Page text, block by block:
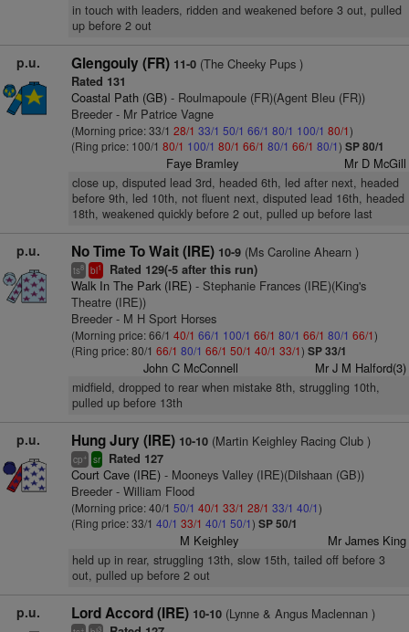
in touch with leaders, ridden and weakened before 3 out, pulled
up before 2 out
p.u. Glengouly (FR) 11-0(The Cheeky Pups )
Rated 131
Coastal Path (GB)- Roulmapoule (FR)(Agent Bleu (FR))
Breeder - Mr Patrice Vagne
(Morning price: 33/1 28/1 33/1 50/1 66/1 80/1 100/1 80/1)
(Ring price: 100/1 80/1 100/1 80/1 66/1 80/1 66/1 80/1) SP 80/1
Faye Bramley Mr D McGill
close up, disputed lead 3rd, headed 6th, led after next, headed
before 9th, led 10th, not fluent next, disputed lead 16th, headed
18th, weakened quickly before 2 out, pulled up before last
p.u. No Time To Wait (IRE) 10-9(Ms Caroline Ahearn )
ts8 bl1 Rated 129(-5 after this run)
Walk In The Park (IRE)- Stephanie Frances (IRE)(King's
Theatre (IRE))
Breeder - M H Sport Horses
(Morning price: 66/1 40/1 66/1 100/1 66/1 80/1 66/1 80/1 66/1)
(Ring price: 80/1 66/1 80/1 66/1 50/1 40/1 33/1) SP 33/1
John C McConnell Mr J M Halford(3)
midfield, dropped to rear when mistake 8th, struggling 10th,
pulled up before 13th
p.u. Hung Jury (IRE) 10-10(Martin Keighley Racing Club )
cp+ sr Rated 127
Court Cave (IRE)- Mooneys Valley (IRE)(Dilshaan (GB))
Breeder - William Flood
(Morning price: 40/1 50/1 40/1 33/1 28/1 33/1 40/1)
(Ring price: 33/1 40/1 33/1 40/1 50/1) SP 50/1
M Keighley Mr James King
held up in rear, struggling 13th, slow 15th, tailed off before 3
out, pulled up before 2 out
p.u. Lord Accord (IRE) 10-10(Lynne & Angus Maclennan )
+ 3